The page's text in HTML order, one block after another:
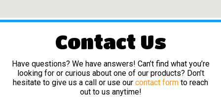
Contact Us
Have questions? We have answers! Can’t find what you’re
looking for or curious about one of our products? Don’t
hesitate to give us a call or use our contact form to reach
out to us anytime!